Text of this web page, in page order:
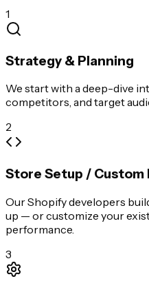
1
Strategy & Planning
We start with a deep-dive
competitors, and target
2
Store Setup /
Our Shopify developers
up — or customize your
performance.
3